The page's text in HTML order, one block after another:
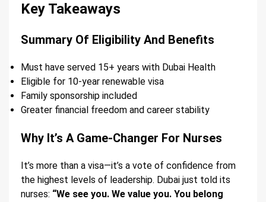
Key Takeaways
Summary Of Eligibility And Benefits
Must have served 15+ years with Dubai Health
Eligible for 10-year renewable visa
Family sponsorship included
Greater financial freedom and career stability
Why It’s A Game-Changer For Nurses
It’s more than a visa—it’s a vote of confidence from
the highest levels of leadership. Dubai just told its
nurses: “We see you. We value you. You belong